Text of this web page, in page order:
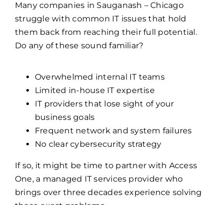
Many companies in Sauganash – Chicago
struggle with common IT issues that hold
them back from reaching their full potential.
Do any of these sound familiar?
Overwhelmed internal IT teams
Limited in-house IT expertise
IT providers that lose sight of your
business goals
Frequent network and system failures
No clear cybersecurity strategy
If so, it might be time to partner with Access
One, a managed IT services provider who
brings over three decades experience solving